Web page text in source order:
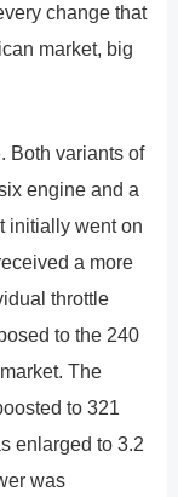
change that
market, big
Both variants of
engine and a
initially went on
a more
throttle
to the 240
The
to 321
enlarged to 3.2
was